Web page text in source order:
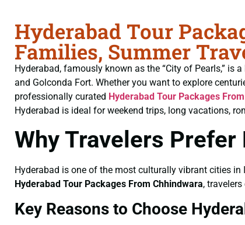
Hyderabad Tour
Families, Summer
Hyderabad, famously known as the “City of Pearls,”
and Golconda Fort. Whether you want to explore
professionally curated Hyderabad Tour Packages
Hyderabad is ideal for weekend trips, long vacations,
Why Travelers Prefer
Hyderabad is one of the most culturally vibrant cities
Hyderabad Tour Packages From Chhindwara,
Key Reasons to Choose